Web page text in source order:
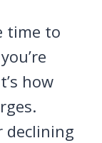
time to
how
declining